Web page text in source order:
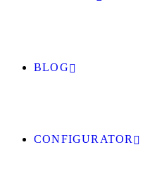
BLOG
CONFIGURATOR